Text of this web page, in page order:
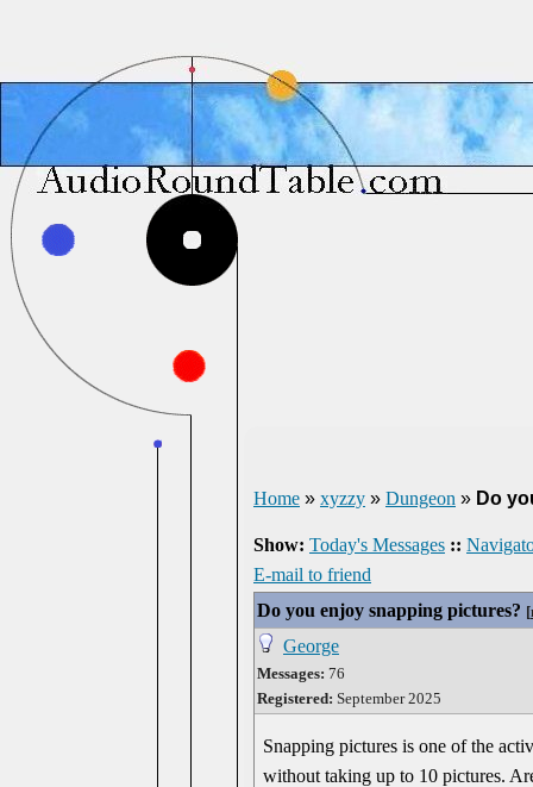
Home » xyzzy » Dungeon » Do
Show: Today's Messages ::
E-mail to friend
Do you enjoy snapping pictures? [
George
Messages: 76
Registered: September 2025
Snapping pictures is one of the
without taking up to 10 pictures.